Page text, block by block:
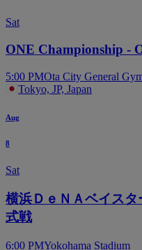
Sat
ONE Championship -
5:00 PMOta City General
Tokyo, JP, Japan
Aug
8
Sat
横浜ＤｅＮＡベイス
式戦
6:00 PMYokohama Stadium